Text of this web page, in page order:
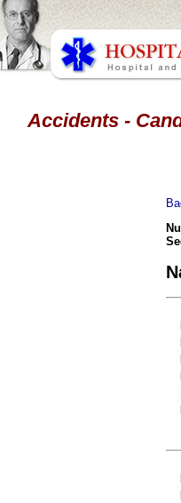
Accidents -